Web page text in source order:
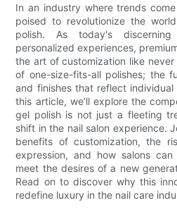
In an industry where trends
poised to revolutionize the
polish. As today's
personalized experiences,
the art of customization like
of one-size-fits-all polishes; the
and finishes that reflect
this article, we’ll explore the
gel polish is not just a fleeting
shift in the nail salon experience.
benefits of customization, the
expression, and how salons
meet the desires of a new
Read on to discover why this
redefine luxury in the nail care